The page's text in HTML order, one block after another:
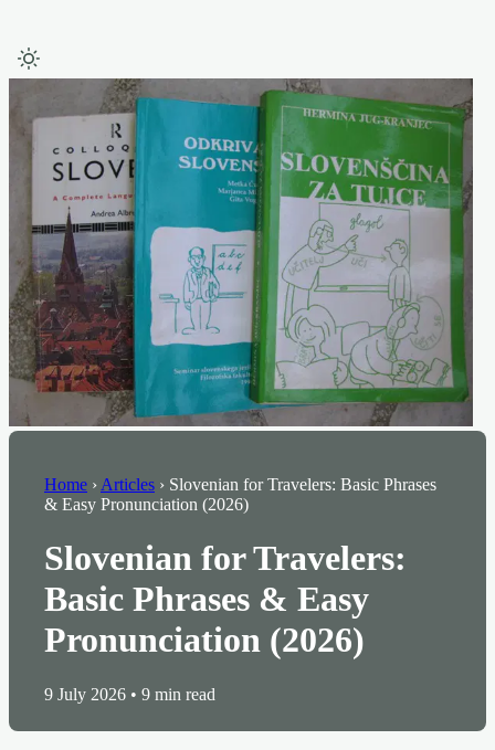
Home › Articles › Slovenian for Travelers: Basic Phrases
& Easy Pronunciation (2026)
Slovenian for Travelers:
Basic Phrases & Easy
Pronunciation (2026)
9 July 2026 • 9 min read